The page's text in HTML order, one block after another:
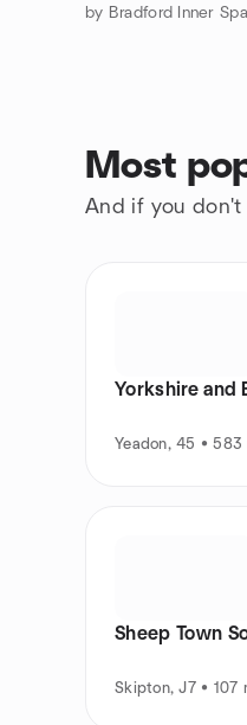
Most
And if you don't
Yorkshire and
Yeadon, 45 • 583
Sheep Town
Skipton, J7 • 107